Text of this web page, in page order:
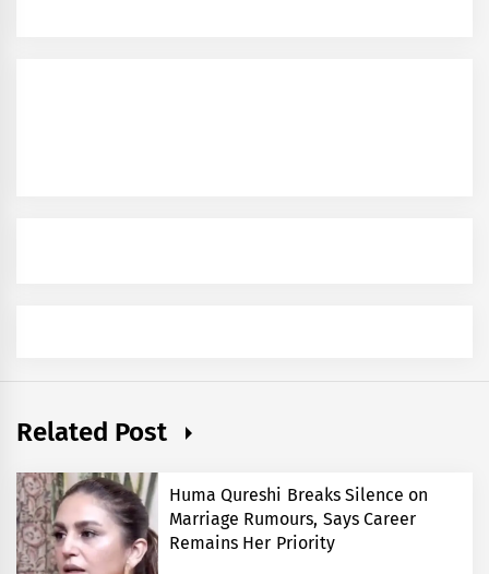
Related Post
Huma Qureshi Breaks Silence on
Marriage Rumours, Says Career
Remains Her Priority